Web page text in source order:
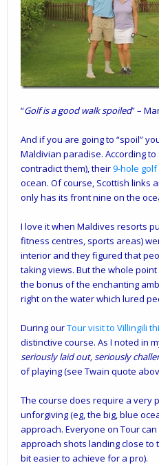
“Golf is a good walk spoiled” –
And if you are going to “spoil”
Maldivian paradise. According to
contradict them), their9-hole
ocean. Of course, Scottish links
only has its front nine on the
I love it when Maldives resorts
fitness centres, sports areas)
interior and they figured that
taking views. But the whole
the bonus of the enchanting
right on the water which lured
During ourTour visit to Villingili
distinctive course. As I noted in
seriously laid out, seriously
of playing (see Twain quote
The course does require a very
unforgiving (eg, the big, blue
approach. Everyone on Tour
approach shots landing close
bit easier to achieve for a pro).